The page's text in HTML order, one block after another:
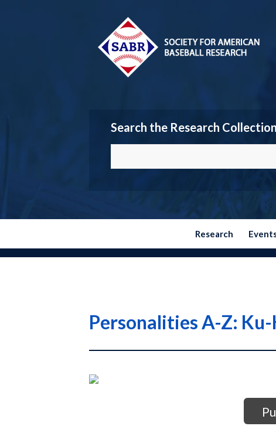
Search the Research Collection
Research
Personalities A-Z: